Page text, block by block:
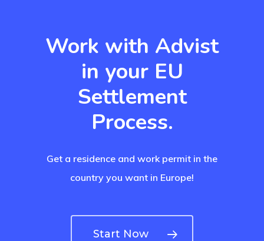
Work with Advist
in your EU
Settlement
Process.
Get a residence and work permit in the
country you want in Europe!
Start Now
Confirmation
Payment
Products
Residence
With Greece
Estate –
Search